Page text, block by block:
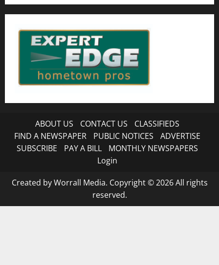
ABOUT US CONTACT US
CLASSIFIEDS
FIND A NEWSPAPER
PUBLIC NOTICES
ADVERTISE
SUBSCRIBE
PAY A BILL
MONTHLY NEWSPAPERS
Login
Created by Worrall Media. Copyright © 2026 All rights
reserved.